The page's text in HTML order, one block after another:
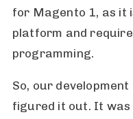
for Magento 1, as it
platform and
programming.
So, our
figured it out. It was